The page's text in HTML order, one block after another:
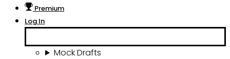
Premium
Log In
Mock Drafts